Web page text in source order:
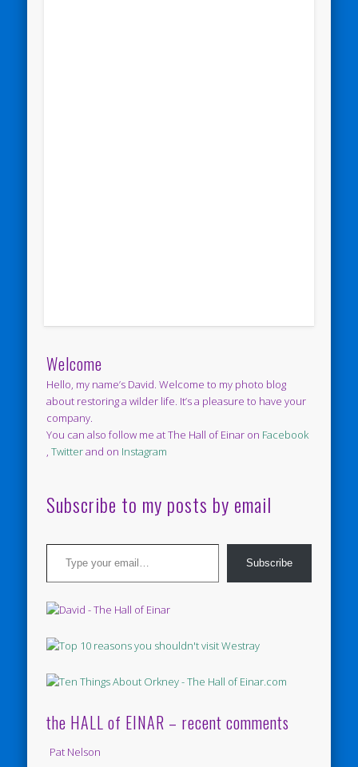
Welcome
Hello, my name’s David. Welcome to my photo blog
about restoring a wilder life. It’s a pleasure to have your
company.
You can also follow me at The Hall of Einar on Facebook
,Twitterand on Instagram
Subscribe to my posts by email
Type your email…
Subscribe
the HALL of EINAR – recent comments
Pat Nelson